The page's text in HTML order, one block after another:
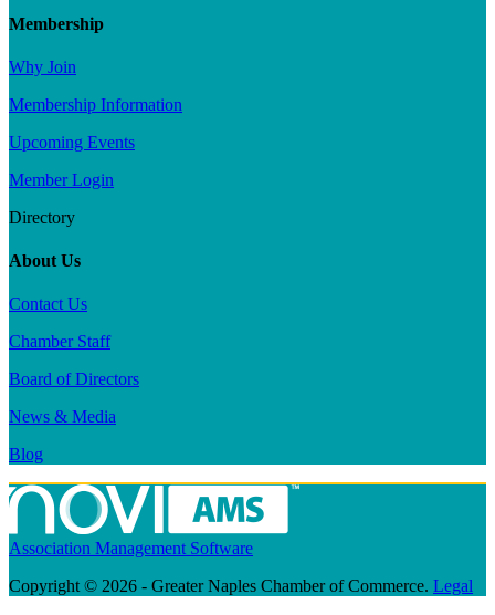
Membership
Why Join
Membership Information
Upcoming Events
Member Login
Directory
About Us
Contact Us
Chamber Staff
Board of Directors
News & Media
Blog
Association Management Software
Copyright © 2026 - Greater Naples Chamber of Commerce. Legal